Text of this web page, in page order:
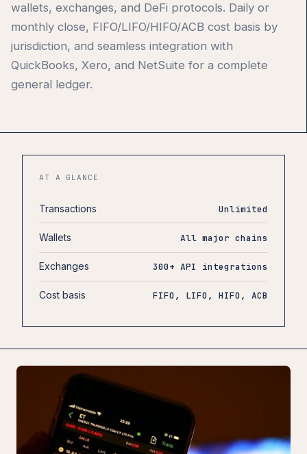
wallets, exchanges, and DeFi protocols. Daily or
monthly close, FIFO/LIFO/HIFO/ACB cost basis by
jurisdiction, and seamless integration with
QuickBooks, Xero, and NetSuite for a complete
general ledger.
AT A GLANCE
Transactions Unlimited
Wallets All major chains
Exchanges 300+ API integrations
Cost basis FIFO, LIFO, HIFO, ACB